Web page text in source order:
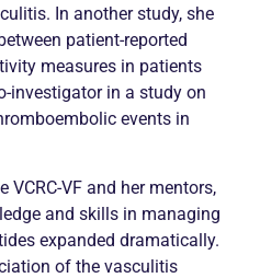
In another study, she
patient-reported
measures in patients
investigator in a study on
events in
VF and her mentors,
and skills in managing
expanded dramatically.
of the vasculitis